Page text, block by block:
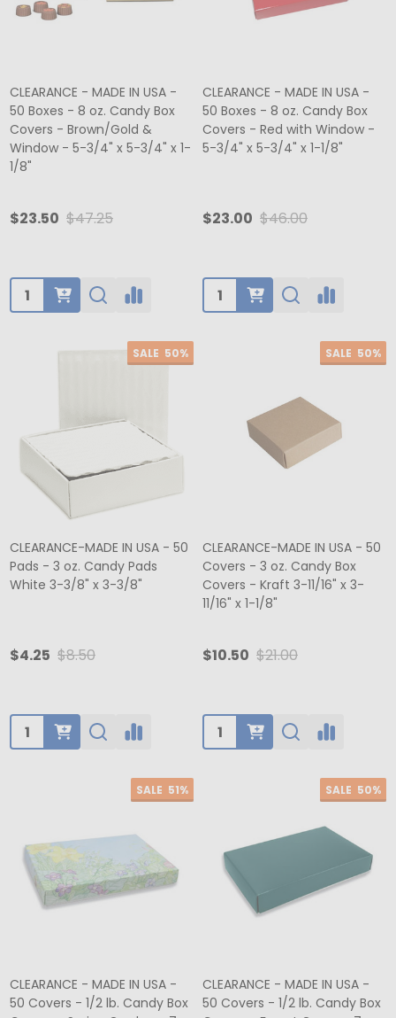
CLEARANCE - MADE IN USA -
50 Boxes - 8 oz. Candy Box
Covers - Brown/Gold &
Window - 5-3/4" x 5-3/4" x 1-
1/8"
$23.50 $47.25
Quantity:
CLEARANCE - MADE IN USA -
50 Boxes - 8 oz. Candy Box
Covers - Red with Window -
5-3/4" x 5-3/4" x 1-1/8"
$23.00 $46.00
Quantity:
SALE 50%
CLEARANCE-MADE IN USA - 50
Pads - 3 oz. Candy Pads
White 3-3/8" x 3-3/8"
$4.25 $8.50
Quantity:
SALE 50%
CLEARANCE-MADE IN USA - 50
Covers - 3 oz. Candy Box
Covers - Kraft 3-11/16" x 3-
11/16" x 1-1/8"
$10.50 $21.00
Quantity:
SALE 51%
CLEARANCE - MADE IN USA -
50 Covers - 1/2 lb. Candy Box
SALE 50%
CLEARANCE - MADE IN USA -
50 Covers - 1/2 lb. Candy Box